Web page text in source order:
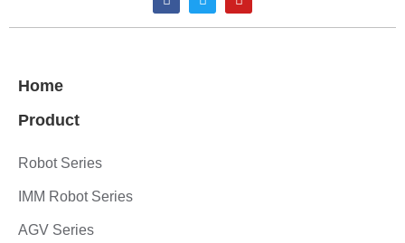
Home
Product
Robot Series
IMM Robot Series
AGV Series